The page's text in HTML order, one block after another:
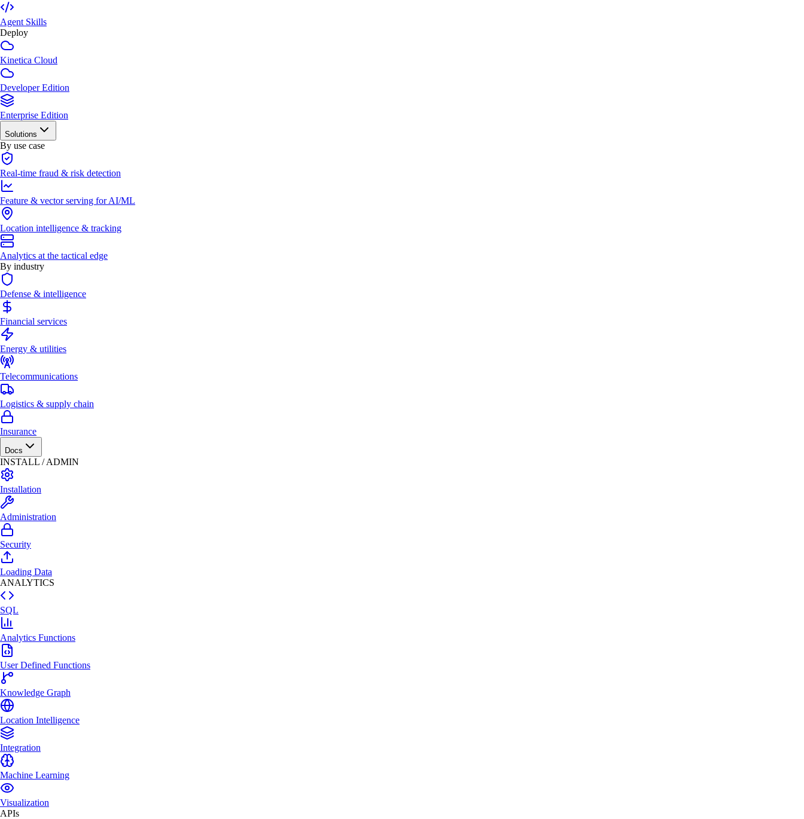
Agent Skills
Deploy
Kinetica Cloud
Developer Edition
Enterprise Edition
Solutions
By use case
Real-time fraud & risk detection
Feature & vector serving for AI/ML
Location intelligence & tracking
Analytics at the tactical edge
By industry
Defense & intelligence
Financial services
Energy & utilities
Telecommunications
Logistics & supply chain
Insurance
Docs
INSTALL / ADMIN
Installation
Administration
Security
Loading Data
ANALYTICS
SQL
Analytics Functions
User Defined Functions
Knowledge Graph
Location Intelligence
Integration
Machine Learning
Visualization
APIs